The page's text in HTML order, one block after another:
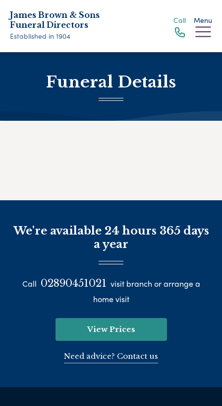
James Brown & Sons
Funeral Directors
Established in 1904
Call Menu
Funeral Details
We're available 24 hours 365 days
a year
Call 02890451021 visit branch or arrange a
home visit
View Prices
Need advice? Contact us